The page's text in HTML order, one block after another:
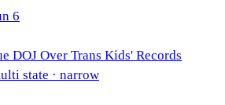
6
DOJ Over Trans Kids' Records
state · narrow